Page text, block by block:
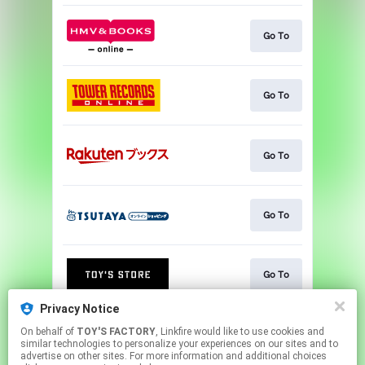
Go To
Go To
Go To
Go To
Go To
NEWS
Privacy Notice
On behalf of TOY'S FACTORY, Linkfire would like to use cookies and
similar technologies to personalize your experiences on our sites and to
advertise on other sites. For more information and additional choices